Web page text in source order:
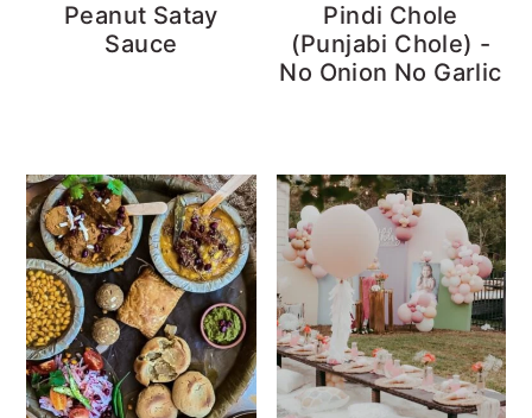
Peanut Satay
Sauce
Pindi Chole
(Punjabi Chole) -
No Onion No Garlic